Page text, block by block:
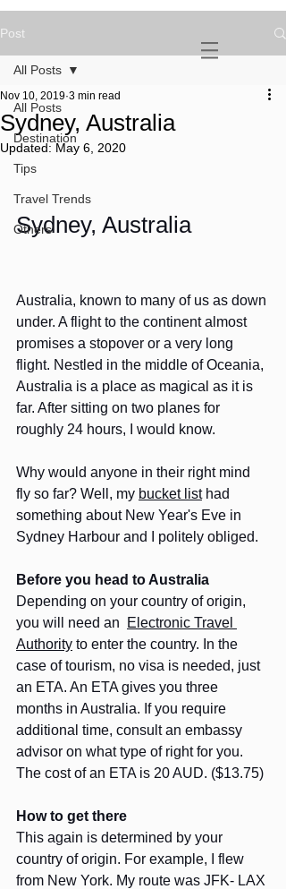
NOMAD
Post
All Posts
Destination
Tips
Travel Trends
Others
All Posts
Sydney, Australia
Nov 10, 2019 3 min read
Updated: May 6, 2020
Sydney, Australia
Australia, known to many of us as down
under. A flight to the continent almost
promises a stopover or a very long
flight. Nestled in the middle of Oceania,
Australia is a place as magical as it is
far. After sitting on two planes for
roughly 24 hours, I would know.
Why would anyone in their right mind
fly so far? Well, my bucket list had
something about New Year's Eve in
Sydney Harbour and I politely obliged.
Before you head to Australia
Depending on your country of origin,
you will need an
Electronic Travel
Authority to enter the country. In the
case of tourism, no visa is needed, just
an ETA. An ETA gives you three
months in Australia. If you require
additional time, consult an embassy
advisor on what type of right for you.
The cost of an ETA is 20 AUD. ($13.75)
How to get there
This again is determined by your
country of origin. For example, I flew
from New York. My route was JFK- LAX